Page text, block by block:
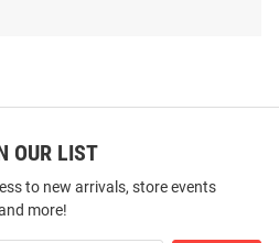
OUR LIST
to new arrivals, store events
more!